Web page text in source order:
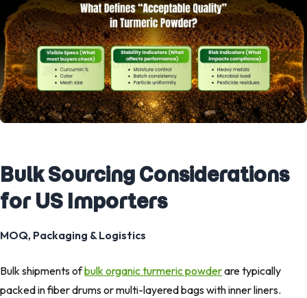
Bulk Sourcing Considerations
for US Importers
MOQ, Packaging & Logistics
Bulk shipments ofbulk organic turmeric powderare typically
packed in fiber drums or multi-layered bags with inner liners.